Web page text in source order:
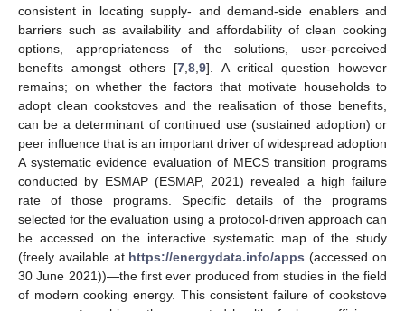
consistent in locating supply- and demand-side enablers and
barriers such as availability and affordability of clean cooking
options, appropriateness of the solutions, user-perceived
benefits amongst others [7 ,8 ,9]. A critical question however
remains; on whether the factors that motivate households to
adopt clean cookstoves and the realisation of those benefits,
can be a determinant of continued use (sustained adoption) or
peer influence that is an important driver of widespread adoption
A systematic evidence evaluation of MECS transition programs
conducted by ESMAP (ESMAP, 2021) revealed a high failure
rate of those programs. Specific details of the programs
selected for the evaluation using a protocol-driven approach can
be accessed on the interactive systematic map of the study
(freely available at https://energydata.info/apps (accessed on
30 June 2021))—the first ever produced from studies in the field
of modern cooking energy. This consistent failure of cookstove